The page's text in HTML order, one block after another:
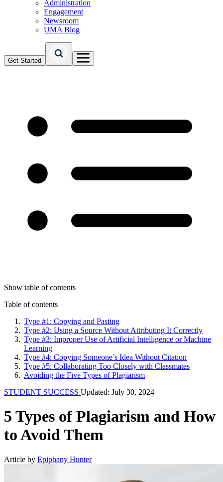
Administration
Engagement
Newsroom
UMA Blog
Get Started
Show table of contents
Table of contents
Type #1: Copying and Pasting
Type #2: Using a Source Without Attributing It Correctly
Type #3: Improper Use of Artificial Intelligence or Machine
Learning
Type #4: Copying Someone’s Idea Without Citation
Type #5: Collaborating Too Closely with Classmates
Avoiding the Five Types of Plagiarism
STUDENT SUCCESS Updated: July 30, 2024
5 Types of Plagiarism and How
to Avoid Them
Article by Epiphany Hunter